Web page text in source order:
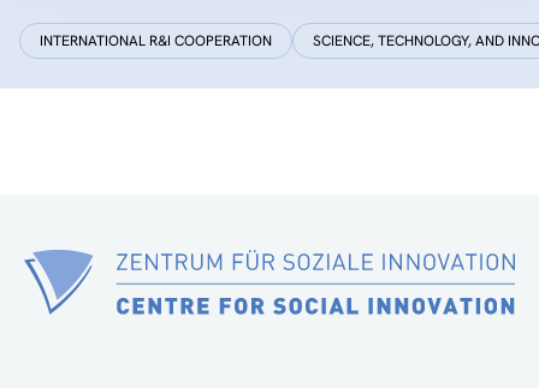
INTERNATIONAL R&I COOPERATION SCIENCE, TECHNOLOGY, AND